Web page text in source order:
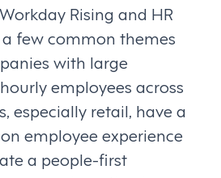
Rising and HR
a few common themes
with large
employees across
especially retail, have a
employee experience
a people-first